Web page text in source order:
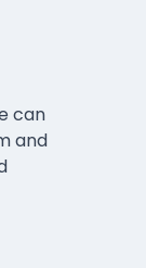
can
and